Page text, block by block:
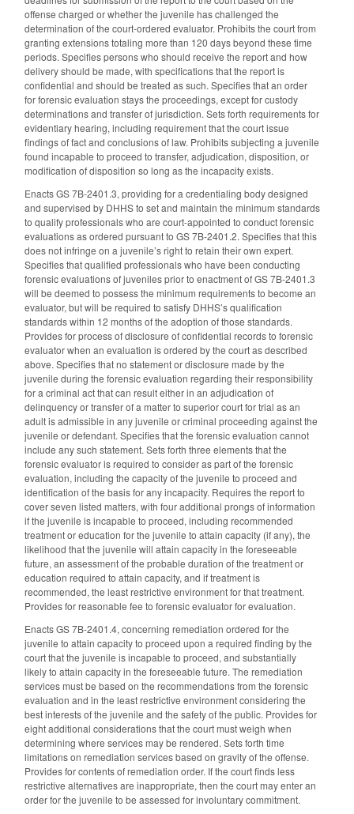
offense charged or whether the juvenile has challenged the
determination of the court-ordered evaluator. Prohibits the court from
granting extensions totaling more than 120 days beyond these time
periods. Specifies persons who should receive the report and how
delivery should be made, with specifications that the report is
confidential and should be treated as such. Specifies that an order
for forensic evaluation stays the proceedings, except for custody
determinations and transfer of jurisdiction. Sets forth requirements for
evidentiary hearing, including requirement that the court issue
findings of fact and conclusions of law. Prohibits subjecting a juvenile
found incapable to proceed to transfer, adjudication, disposition, or
modification of disposition so long as the incapacity exists.
Enacts GS 7B-2401.3, providing for a credentialing body designed
and supervised by DHHS to set and maintain the minimum standards
to qualify professionals who are court-appointed to conduct forensic
evaluations as ordered pursuant to GS 7B-2401.2. Specifies that this
does not infringe on a juvenile’s right to retain their own expert.
Specifies that qualified professionals who have been conducting
forensic evaluations of juveniles prior to enactment of GS 7B-2401.3
will be deemed to possess the minimum requirements to become an
evaluator, but will be required to satisfy DHHS’s qualification
standards within 12 months of the adoption of those standards.
Provides for process of disclosure of confidential records to forensic
evaluator when an evaluation is ordered by the court as described
above. Specifies that no statement or disclosure made by the
juvenile during the forensic evaluation regarding their responsibility
for a criminal act that can result either in an adjudication of
delinquency or transfer of a matter to superior court for trial as an
adult is admissible in any juvenile or criminal proceeding against the
juvenile or defendant. Specifies that the forensic evaluation cannot
include any such statement. Sets forth three elements that the
forensic evaluator is required to consider as part of the forensic
evaluation, including the capacity of the juvenile to proceed and
identification of the basis for any incapacity. Requires the report to
cover seven listed matters, with four additional prongs of information
if the juvenile is incapable to proceed, including recommended
treatment or education for the juvenile to attain capacity (if any), the
likelihood that the juvenile will attain capacity in the foreseeable
future, an assessment of the probable duration of the treatment or
education required to attain capacity, and if treatment is
recommended, the least restrictive environment for that treatment.
Provides for reasonable fee to forensic evaluator for evaluation.
Enacts GS 7B-2401.4, concerning remediation ordered for the
juvenile to attain capacity to proceed upon a required finding by the
court that the juvenile is incapable to proceed, and substantially
likely to attain capacity in the foreseeable future. The remediation
services must be based on the recommendations from the forensic
evaluation and in the least restrictive environment considering the
best interests of the juvenile and the safety of the public. Provides for
eight additional considerations that the court must weigh when
determining where services may be rendered. Sets forth time
limitations on remediation services based on gravity of the offense.
Provides for contents of remediation order. If the court finds less
restrictive alternatives are inappropriate, then the court may enter an
order for the juvenile to be assessed for involuntary commitment.